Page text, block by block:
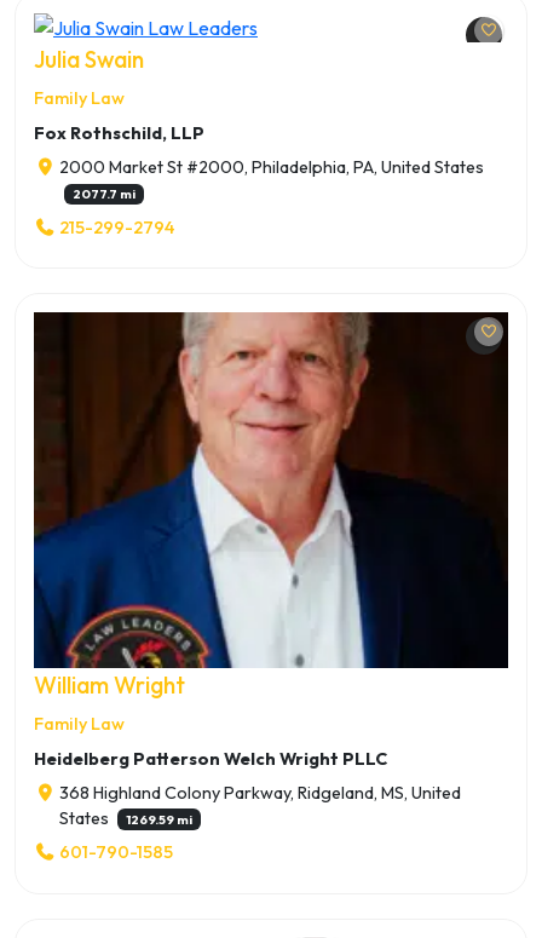
Julia Swain
Family Law
Fox Rothschild, LLP
2000 Market St #2000, Philadelphia, PA, United States
2077.7 mi
215-299-2794
William Wright
Family Law
Heidelberg Patterson Welch Wright PLLC
368 Highland Colony Parkway, Ridgeland, MS, United
States
1269.59 mi
601-790-1585